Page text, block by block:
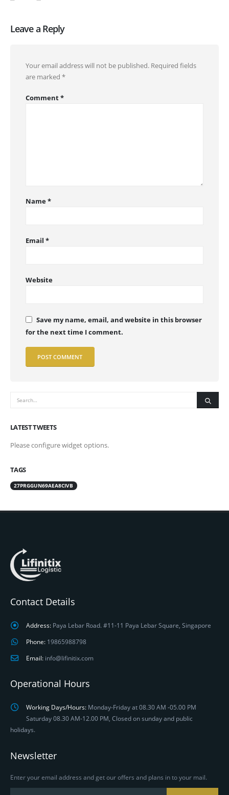
Leave a Reply
Your email address will not be published. Required fields
are marked *
Comment*
Name*
Email *
Website
Save my name, email, and website in this browser
for the next time I comment.
LATEST TWEETS
Please configure widget options.
TAGS
27PRGGUN69AEA8CIVB
Contact Details
Address: Paya Lebar Road. #11-11 Paya Lebar Square, Singapore
Phone: 19865988798
Email: info@lifinitix.com
Operational Hours
Working Days/Hours: Monday-Friday at 08.30 AM -05.00 PM
Saturday 08.30 AM-12.00 PM, Closed on sunday and public
holidays.
Newsletter
Enter your email address and get our offers and plans in to your mail.